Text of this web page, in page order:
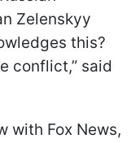
Zelenskyy
this?
conflict,” said
with Fox News,